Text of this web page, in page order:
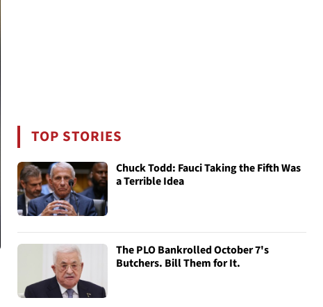
TOP STORIES
Chuck Todd: Fauci Taking the Fifth Was
a Terrible Idea
The PLO Bankrolled October 7's
Butchers. Bill Them for It.